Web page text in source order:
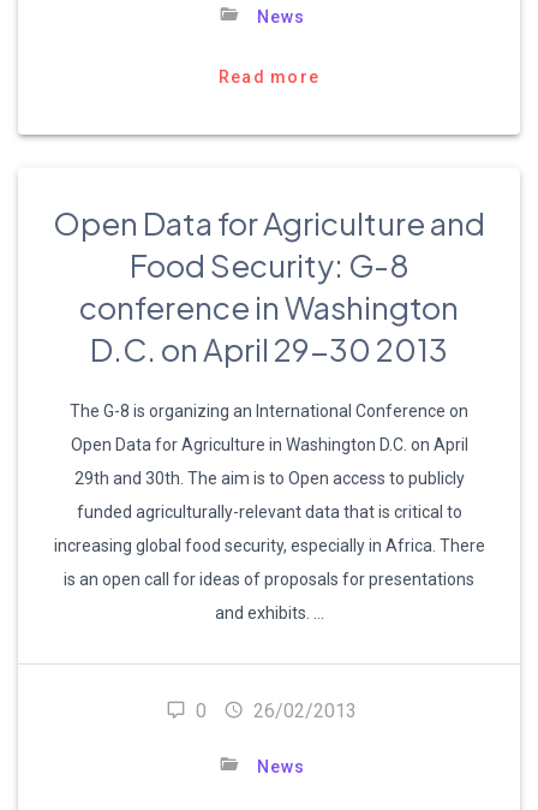
News
Read more
Open Data for Agriculture and
Food Security: G-8
conference in Washington
D.C. on April 29-30 2013
The G-8 is organizing an International Conference on
Open Data for Agriculture in Washington D.C. on April
29th and 30th. The aim is to Open access to publicly
funded agriculturally-relevant data that is critical to
increasing global food security, especially in Africa. There
is an open call for ideas of proposals for presentations
and exhibits. …
0 26/02/2013
News